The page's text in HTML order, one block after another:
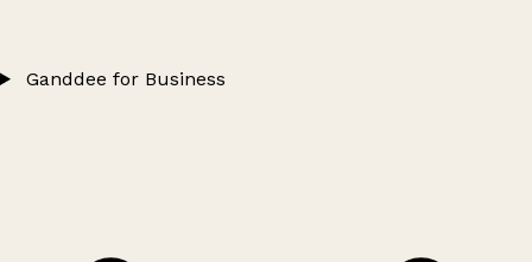
Ganddee for Business